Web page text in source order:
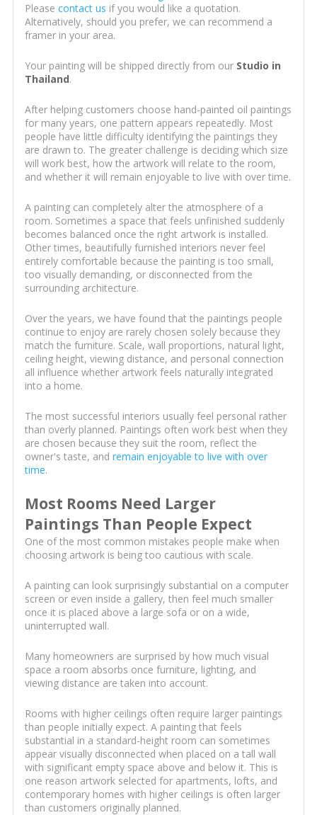
Please contact us if you would like a quotation.
Alternatively, should you prefer, we can recommend a
framer in your area.
Your painting will be shipped directly from our Studio in
Thailand.
After helping customers choose hand-painted oil paintings
for many years, one pattern appears repeatedly. Most
people have little difficulty identifying the paintings they
are drawn to. The greater challenge is deciding which size
will work best, how the artwork will relate to the room,
and whether it will remain enjoyable to live with over time.
A painting can completely alter the atmosphere of a
room. Sometimes a space that feels unfinished suddenly
becomes balanced once the right artwork is installed.
Other times, beautifully furnished interiors never feel
entirely comfortable because the painting is too small,
too visually demanding, or disconnected from the
surrounding architecture.
Over the years, we have found that the paintings people
continue to enjoy are rarely chosen solely because they
match the furniture. Scale, wall proportions, natural light,
ceiling height, viewing distance, and personal connection
all influence whether artwork feels naturally integrated
into a home.
The most successful interiors usually feel personal rather
than overly planned. Paintings often work best when they
are chosen because they suit the room, reflect the
owner's taste, and remain enjoyable to live with over
time.
Most Rooms Need Larger
Paintings Than People Expect
One of the most common mistakes people make when
choosing artwork is being too cautious with scale.
A painting can look surprisingly substantial on a computer
screen or even inside a gallery, then feel much smaller
once it is placed above a large sofa or on a wide,
uninterrupted wall.
Many homeowners are surprised by how much visual
space a room absorbs once furniture, lighting, and
viewing distance are taken into account.
Rooms with higher ceilings often require larger paintings
than people initially expect. A painting that feels
substantial in a standard-height room can sometimes
appear visually disconnected when placed on a tall wall
with significant empty space above and below it. This is
one reason artwork selected for apartments, lofts, and
contemporary homes with higher ceilings is often larger
than customers originally planned.